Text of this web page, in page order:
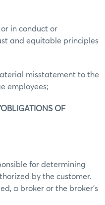
in conduct or
and equitable principles
misstatement to the
employees;
OF
for determining
by the customer.
a broker or the broker's